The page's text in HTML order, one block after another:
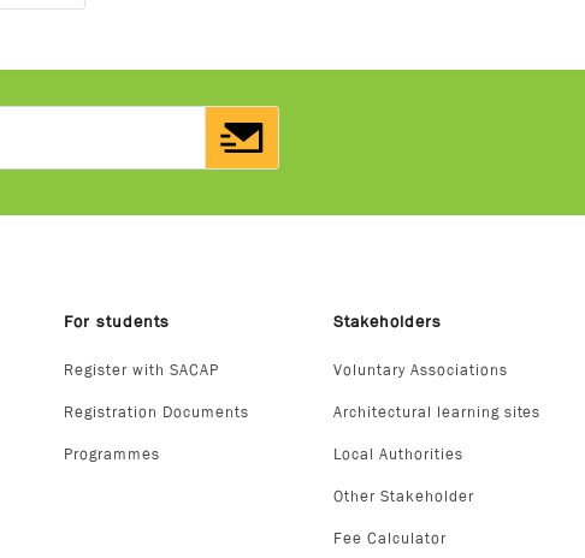
For students
Register with SACAP
Registration Documents
Programmes
Stakeholders
Voluntary Associations
Architectural learning sites
Local Authorities
Other Stakeholder
Fee Calculator